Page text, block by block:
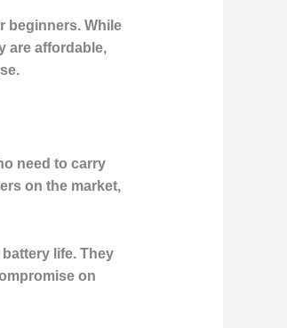
beginners. While
are affordable,
need to carry
on the market,
life. They
on